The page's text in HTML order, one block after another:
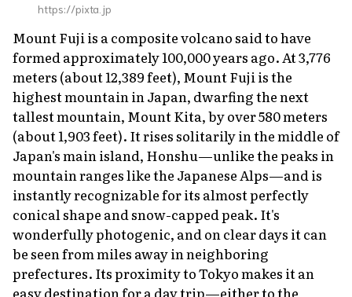
https://pixta.jp
Mount Fuji is a composite volcano said to have
formed approximately 100,000 years ago. At 3,776
meters (about 12,389 feet), Mount Fuji is the
highest mountain in Japan, dwarfing the next
tallest mountain, Mount Kita, by over 580 meters
(about 1,903 feet). It rises solitarily in the middle of
Japan's main island, Honshu—unlike the peaks in
mountain ranges like the Japanese Alps—and is
instantly recognizable for its almost perfectly
conical shape and snow-capped peak. It's
wonderfully photogenic, and on clear days it can
be seen from miles away in neighboring
prefectures. Its proximity to Tokyo makes it an
easy destination for a day trip—either to the